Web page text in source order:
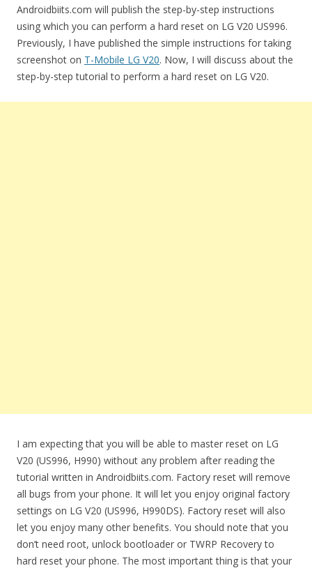
Androidbiits.com will publish the step-by-step instructions
using which you can perform a hard reset on LG V20 US996.
Previously, I have published the simple instructions for taking
screenshot on T-Mobile LG V20. Now, I will discuss about the
step-by-step tutorial to perform a hard reset on LG V20.
I am expecting that you will be able to master reset on LG
V20 (US996, H990) without any problem after reading the
tutorial written in Androidbiits.com. Factory reset will remove
all bugs from your phone. It will let you enjoy original factory
settings on LG V20 (US996, H990DS). Factory reset will also
let you enjoy many other benefits. You should note that you
don’t need root, unlock bootloader or TWRP Recovery to
hard reset your phone. The most important thing is that your